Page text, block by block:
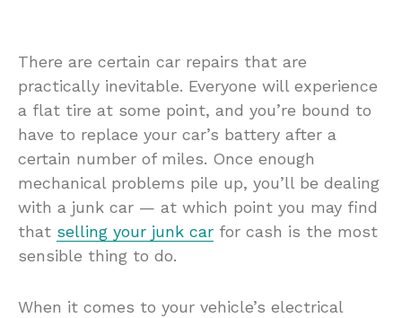
There are certain car repairs that are
practically inevitable. Everyone will experience
a flat tire at some point, and you’re bound to
have to replace your car’s battery after a
certain number of miles. Once enough
mechanical problems pile up, you’ll be dealing
with a junk car — at which point you may find
that selling your junk car for cash is the most
sensible thing to do.
When it comes to your vehicle’s electrical